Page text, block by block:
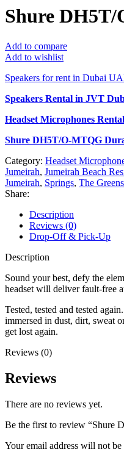
Shure DH5T/
Add to compare
Add to wishlist
Speakers for rent in Dubai
Speakers Rental in JVT
Headset Microphones Rental
Shure DH5T/O-MTQG
Category: Headset
Jumeirah, Jumeirah Beach
Jumeirah, Springs, The Greens
Share:
Description
Reviews (0)
Drop-Off & Pick-Up
Description
Sound your best, defy the
headset will deliver fault-free
Tested, tested and tested
immersed in dust, dirt, sweat
get lost again.
Reviews (0)
Reviews
There are no reviews yet.
Be the first to review “Shure
Your email address will not be